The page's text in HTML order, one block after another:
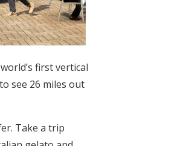
first vertical
see 26 miles out
Take a trip